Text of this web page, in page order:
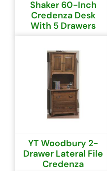
Shaker 60-Inch
Credenza Desk
With 5 Drawers
YT Woodbury 2-
Drawer Lateral File
Credenza